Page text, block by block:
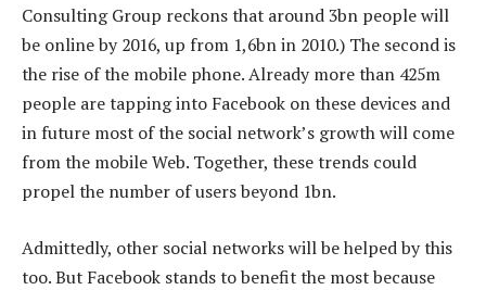
Consulting Group reckons that around 3bn people will
be online by 2016, up from 1,6bn in 2010.) The second is
the rise of the mobile phone. Already more than 425m
people are tapping into Facebook on these devices and
in future most of the social network’s growth will come
from the mobile Web. Together, these trends could
propel the number of users beyond 1bn.
Admittedly, other social networks will be helped by this
too. But Facebook stands to benefit the most because